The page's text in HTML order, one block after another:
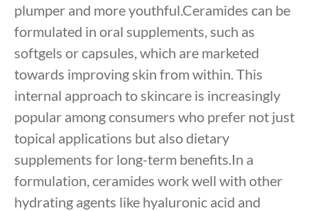
plumper and more youthful.Ceramides can be
formulated in oral supplements, such as
softgels or capsules, which are marketed
towards improving skin from within. This
internal approach to skincare is increasingly
popular among consumers who prefer not just
topical applications but also dietary
supplements for long-term benefits.In a
formulation, ceramides work well with other
hydrating agents like hyaluronic acid and